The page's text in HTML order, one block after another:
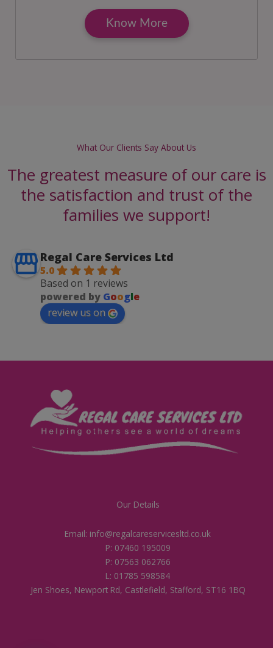
Know More
What Our Clients Say About Us
The greatest measure of our care is
the satisfaction and trust of the
families we support!
Regal Care Services Ltd
5.0
Based on 1 reviews
powered by Google
review us on
Our Details
Email: info@regalcareservicesltd.co.uk
P: 07460 195009
P: 07563 062766
L: 01785 598584
Jen Shoes, Newport Rd, Castlefield, Stafford, ST16 1BQ